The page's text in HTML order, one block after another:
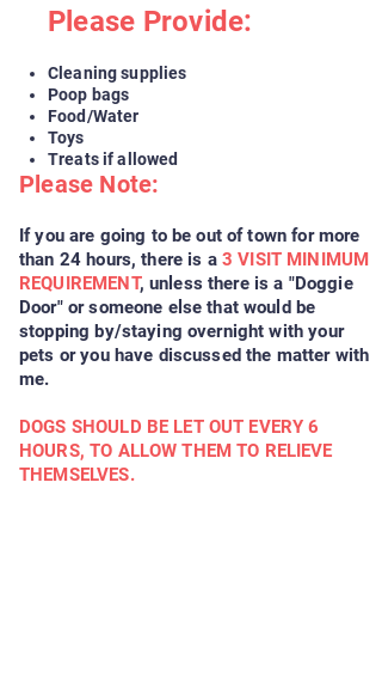
Please Provide:
Cleaning supplies
Poop bags
Food/Water
Toys
Treats if allowed
Please Note:
If you are going to be out of town for more
than 24 hours, there is a 3 VISIT MINIMUM
REQUIREMENT, unless there is a "Doggie
Door" or someone else that would be
stopping by/staying overnight with your
pets or you have discussed the matter with
me.
DOGS SHOULD BE LET OUT EVERY 6
HOURS, TO ALLOW THEM TO RELIEVE
THEMSELVES.